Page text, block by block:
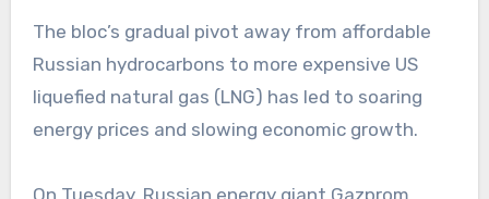
The bloc’s gradual pivot away from affordable
Russian hydrocarbons to more expensive US
liquefied natural gas (LNG) has led to soaring
energy prices and slowing economic growth.